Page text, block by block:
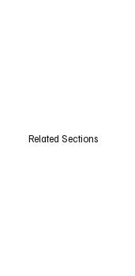
Related Sections